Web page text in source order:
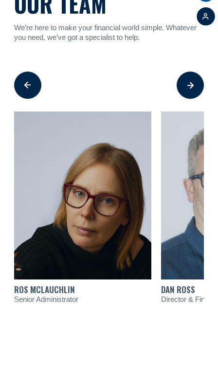
We’re here to make your financial world simple. Whatever
you need, we’ve got a specialist to help.
ROS MCLAUCHLIN
Senior Administrator
DAN ROSS
Director &